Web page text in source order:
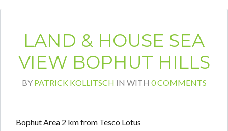
LAND & HOUSE SEA
VIEW BOPHUT HILLS
BY PATRICK KOLLITSCH IN WITH 0 COMMENTS
Bophut Area 2 km from Tesco Lotus